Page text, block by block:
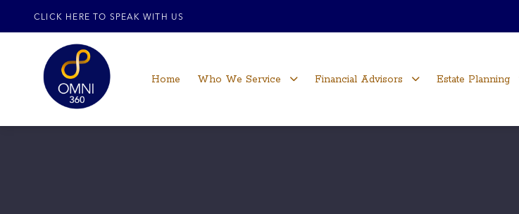
CLICK HERE TO SPEAK WITH US
Home Who We Service Financial Advisors Estate Planning